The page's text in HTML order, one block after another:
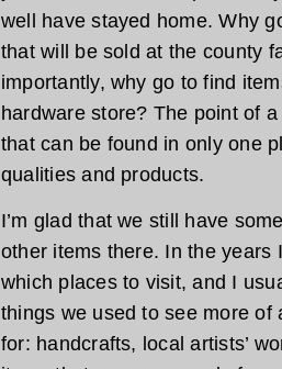
well have stayed home. Why
that will be sold at the county
importantly, why go to find
hardware store? The point of
that can be found in only one
qualities and products.
I’m glad that we still have
other items there. In the years
which places to visit, and I
things we used to see more
for: handcrafts, local artists’